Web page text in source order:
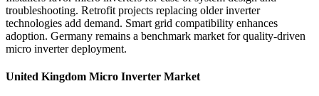
troubleshooting. Retrofit projects replacing older inverter
technologies add demand. Smart grid compatibility enhances
adoption. Germany remains a benchmark market for quality-driven
micro inverter deployment.
United Kingdom Micro Inverter Market